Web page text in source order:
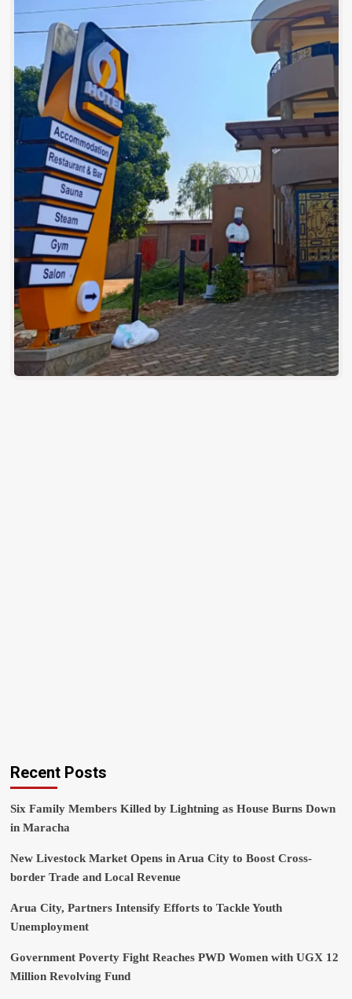
Recent Posts
Six Family Members Killed by Lightning as House Burns Down
in Maracha
New Livestock Market Opens in Arua City to Boost Cross-
border Trade and Local Revenue
Arua City, Partners Intensify Efforts to Tackle Youth
Unemployment
Government Poverty Fight Reaches PWD Women with UGX 12
Million Revolving Fund